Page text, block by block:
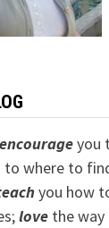
encourageyou
to where to
you how
lovethe way